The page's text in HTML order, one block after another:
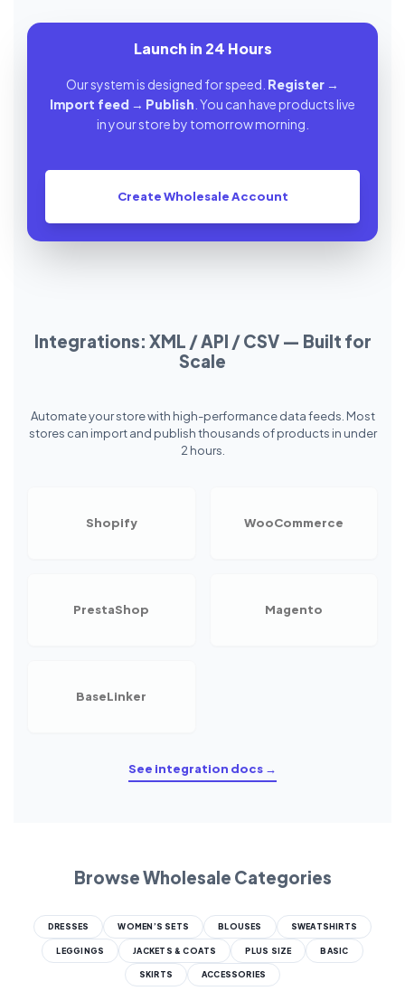
Launch in 24 Hours
Our system is designed for speed. Register →
Import feed → Publish . You can have products live
in your store by tomorrow morning.
Create Wholesale Account
Integrations: XML / API / CSV — Built for
Scale
Automate your store with high-performance data feeds. Most
stores can import and publish thousands of products in under
2 hours.
Shopify WooCommerce
PrestaShop Magento
BaseLinker
See integration docs →
Browse Wholesale Categories
DRESSES WOMEN’S SETS BLOUSES SWEATSHIRTS
LEGGINGS JACKETS & COATS PLUS SIZE BASIC
SKIRTS ACCESSORIES